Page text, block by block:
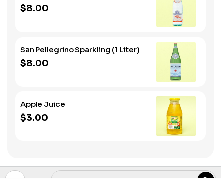
$8.00
San Pellegrino Sparkling (1 Liter)
$8.00
Apple Juice
$3.00